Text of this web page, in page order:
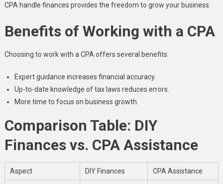
CPA handle finances provides the freedom to grow your business.
Benefits of Working with a CPA
Choosing to work with a CPA offers several benefits:
Expert guidance increases financial accuracy.
Up-to-date knowledge of tax laws reduces errors.
More time to focus on business growth.
Comparison Table: DIY
Finances vs. CPA Assistance
Aspect DIY Finances CPA Assistance